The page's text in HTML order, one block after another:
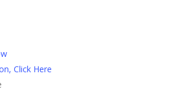
Click Here